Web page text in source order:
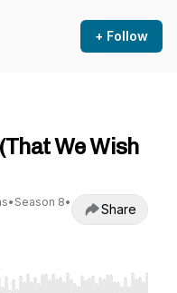
+ Follow
We Wish
• Season 8•
Share